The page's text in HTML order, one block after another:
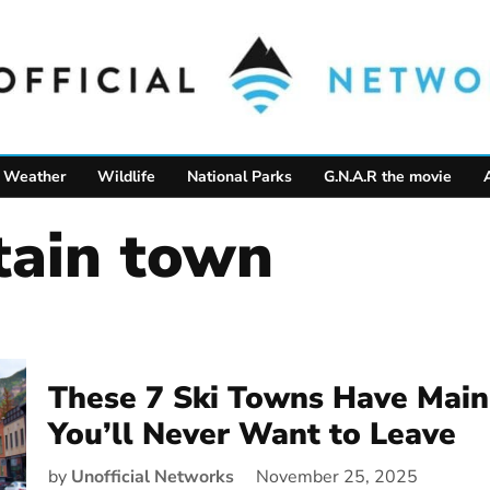
Weather Wildlife National Parks G.N.A.R the movie
town
These 7 Ski Towns Have
You’ll Never Want to Leave
by Unofficial Networks November 25, 2025